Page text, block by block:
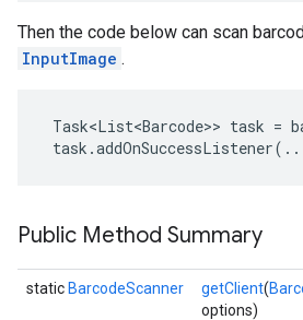
Then the code below can scan
InputImage .
Task<List<Barcode>> task =
Public Method Summary
static BarcodeScanner getClient(
options)